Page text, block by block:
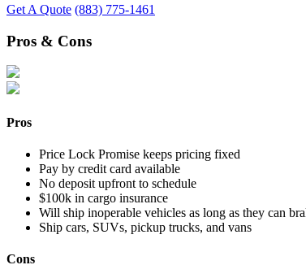
Get A Quote (883) 775-1461
Pros & Cons
Pros
Price Lock Promise keeps pricing fixed
Pay by credit card available
No deposit upfront to schedule
$100k in cargo insurance
Will ship inoperable vehicles as long as they can
Ship cars, SUVs, pickup trucks, and vans
Cons